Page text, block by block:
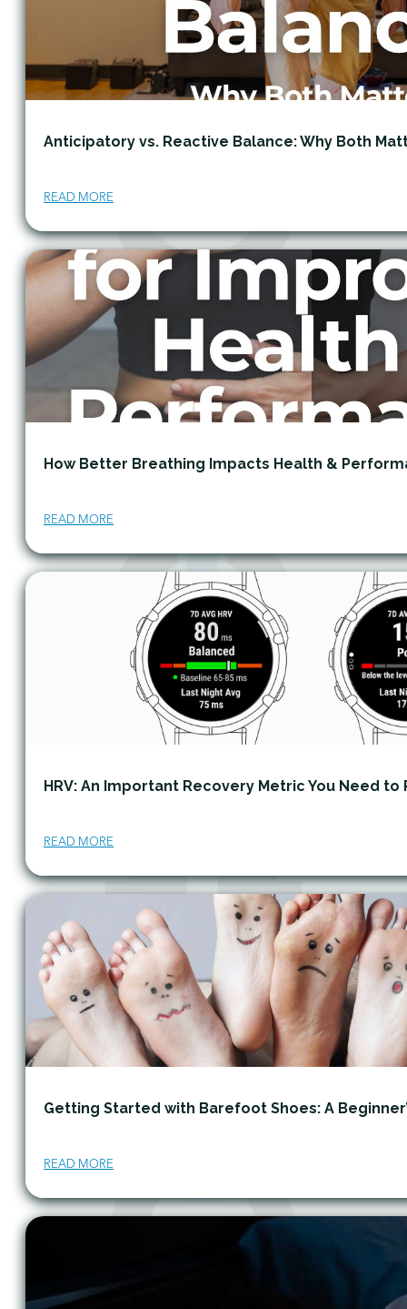
Anticipatory vs. Reactive Balance: Why Both
READ MORE
How Better Breathing Impacts Health &
READ MORE
HRV: An Important Recovery Metric You Need to
READ MORE
Getting Started with Barefoot Shoes: A
READ MORE